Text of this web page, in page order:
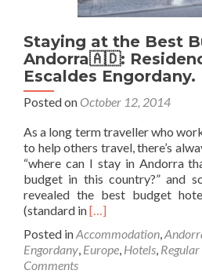
Staying at the Best
Andorra🇦🇩:
Escaldes Engordany.
Posted on October 12, 2014
As a long term traveller who
to help others travel, there’s
“where can I stay in Andorra
budget in this country?” and
revealed the best budget
(standard inRead
about
Staying
[…]
Posted inAccommodation,
Engordany, Europe, Hotels,
Comments